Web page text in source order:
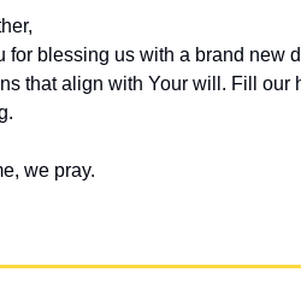
for blessing us with a brand new
that align with Your will. Fill our
we pray.